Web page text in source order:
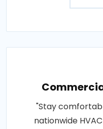
"Stay
nationwide